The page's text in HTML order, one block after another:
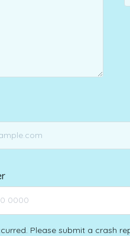
Please submit a crash